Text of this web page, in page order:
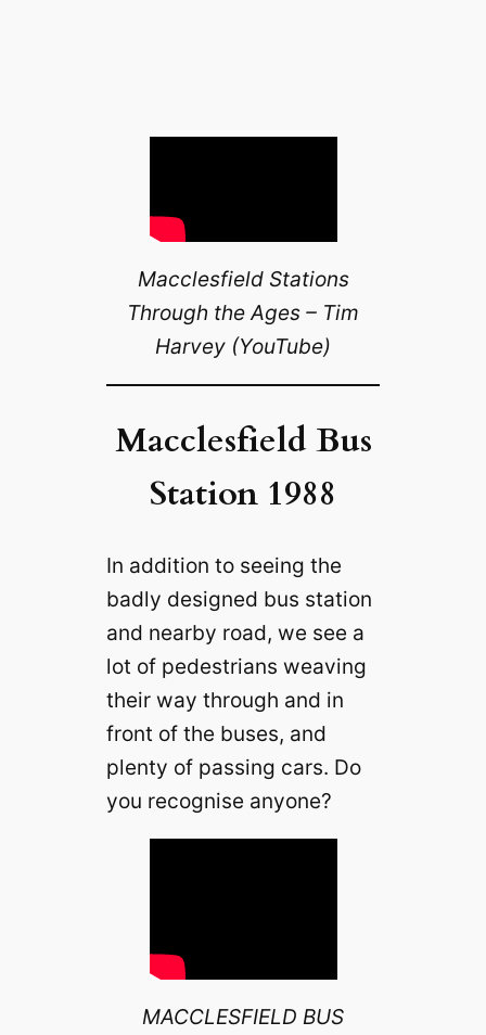
Macclesfield Stations
Through the Ages – Tim
Harvey (YouTube)
Macclesfield Bus
Station 1988
In addition to seeing the
badly designed bus station
and nearby road, we see a
lot of pedestrians weaving
their way through and in
front of the buses, and
plenty of passing cars. Do
you recognise anyone?
MACCLESFIELD BUS